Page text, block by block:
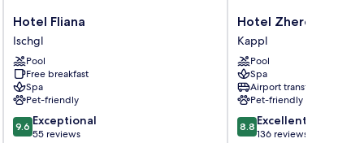
Hotel
Fliana
Ischgl
Hotel Fliana
Ischgl
Pool
Free breakfast
Spa
Pet-friendly
9.6
out
9.6 Exceptional
55 reviews
Hotel
Zhero
-
Ischgl/Kappl
Kappl
Hotel Zhero -
Kappl
Pool
Spa
Airport transfer
Pet-friendly
8.8
out
8.8 Excellent
136 reviews